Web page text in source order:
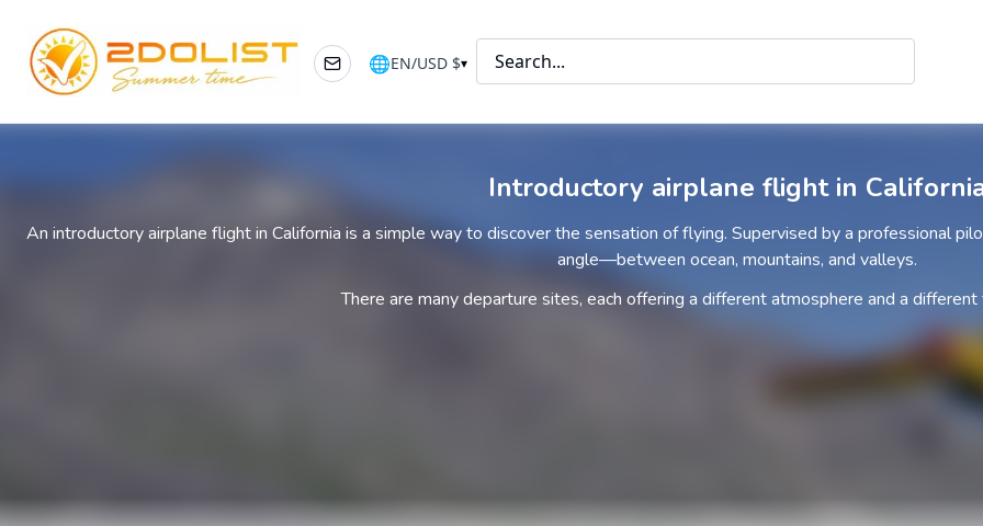
🌐EN/USD $▾ Search...
Introductory airplane flight in
An introductory airplane flight in California is a simple way to discover the sensation of flying. Supervised by a professional
angle—between ocean, mountains, and valleys.
There are many departure sites, each offering a different atmosphere and a